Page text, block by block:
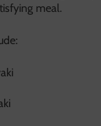
meal.